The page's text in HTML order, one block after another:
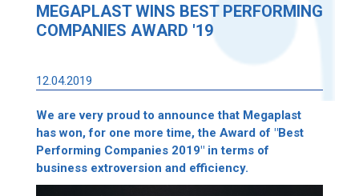
MEGAPLAST WINS BEST PERFORMING
COMPANIES AWARD '19
12.04.2019
We are very proud to announce that Megaplast
has won, for one more time, the Award of "Best
Performing Companies 2019" in terms of
business extroversion and efficiency.